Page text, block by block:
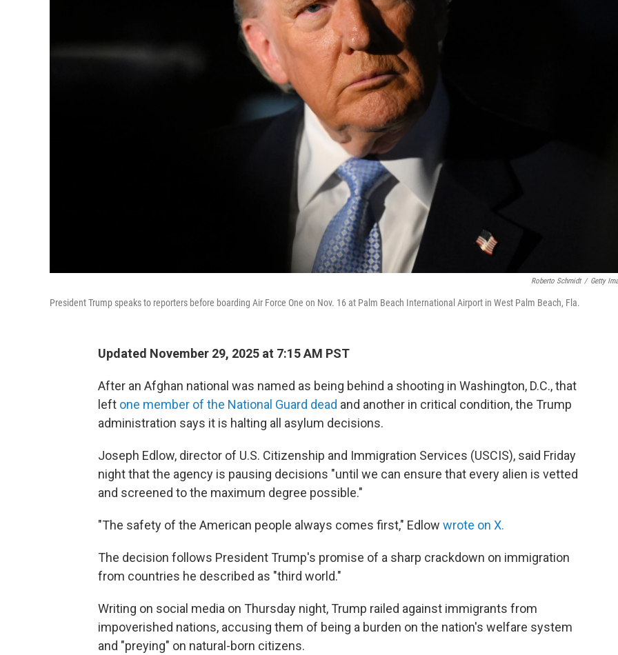
Roberto Schmidt / Getty
President Trump speaks to reporters before boarding Air Force One on Nov. 16 at Palm Beach International Airport in West Palm Beach, Fla.
Updated November 29, 2025 at 7:15 AM PST
After an Afghan national was named as being behind a shooting in Washington, D.C., that
left one member of the National Guard dead and another in critical condition, the Trump
administration says it is halting all asylum decisions.
Joseph Edlow, director of U.S. Citizenship and Immigration Services (USCIS), said Friday
night that the agency is pausing decisions "until we can ensure that every alien is vetted
and screened to the maximum degree possible."
"The safety of the American people always comes first," Edlow wrote on X.
The decision follows President Trump's promise of a sharp crackdown on immigration
from countries he described as "third world."
Writing on social media on Thursday night, Trump railed against immigrants from
impoverished nations, accusing them of being a burden on the nation's welfare system
and "preying" on natural-born citizens.